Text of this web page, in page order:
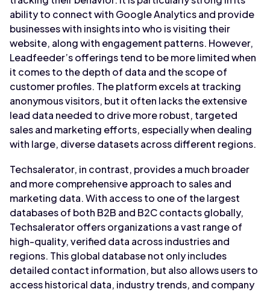
ability to connect with Google Analytics and provide
businesses with insights into who is visiting their
website, along with engagement patterns. However,
Leadfeeder’s offerings tend to be more limited when
it comes to the depth of data and the scope of
customer profiles. The platform excels at tracking
anonymous visitors, but it often lacks the extensive
lead data needed to drive more robust, targeted
sales and marketing efforts, especially when dealing
with large, diverse datasets across different regions.
Techsalerator, in contrast, provides a much broader
and more comprehensive approach to sales and
marketing data. With access to one of the largest
databases of both B2B and B2C contacts globally,
Techsalerator offers organizations a vast range of
high-quality, verified data across industries and
regions. This global database not only includes
detailed contact information, but also allows users to
access historical data, industry trends, and company